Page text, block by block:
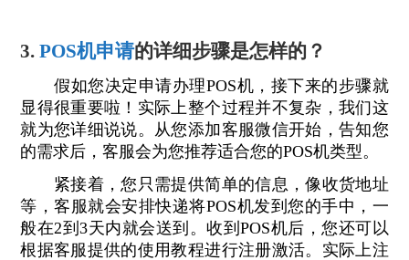
3.POS机申请的详细步骤是怎样的？
假如您决定申请办理POS机，接下来的步骤就
显得很重要啦！实际上整个过程并不复杂，我们这
就为您详细说说。从您添加客服微信开始，告知您
的需求后，客服会为您推荐适合您的POS机类型。
紧接着，您只需提供简单的信息，像收货地址
等，客服就会安排快递将POS机发到您的手中，一
般在2到3天内就会送到。收到POS机后，您还可以
根据客服提供的使用教程进行注册激活。实际上注